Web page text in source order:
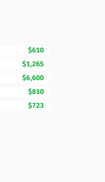
$610
$1,265
$6,600
$810
$723